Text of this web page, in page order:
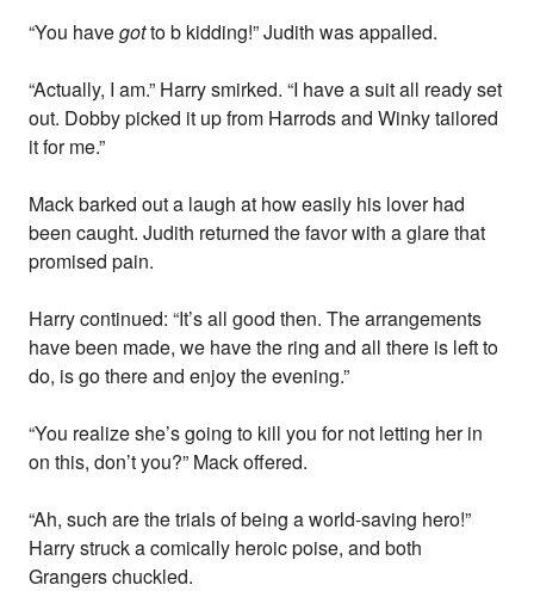
“You havegotto b kidding!” Judith was appalled.
“Actually, I am.” Harry smirked. “I have a suit all ready set
out. Dobby picked it up from Harrods and Winky tailored
it for me.”
Mack barked out a laugh at how easily his lover had
been caught. Judith returned the favor with a glare that
promised pain.
Harry continued: “It’s all good then. The arrangements
have been made, we have the ring and all there is left to
do, is go there and enjoy the evening.”
“You realize she’s going to kill you for not letting her in
on this, don’t you?” Mack offered.
“Ah, such are the trials of being a world-saving hero!”
Harry struck a comically heroic poise, and both
Grangers chuckled.